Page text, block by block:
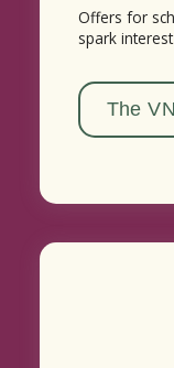
Offers for
spark
The